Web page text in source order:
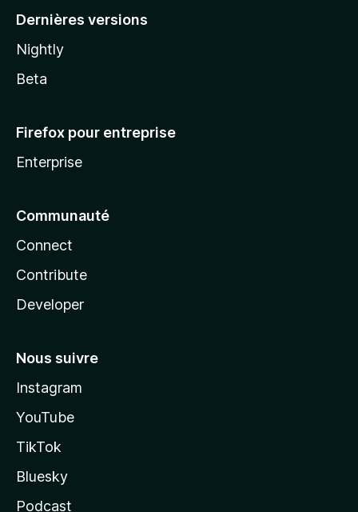
Dernières versions
Nightly
Beta
Firefox pour entreprise
Enterprise
Communauté
Connect
Contribute
Developer
Nous suivre
Instagram
YouTube
TikTok
Bluesky
Podcast